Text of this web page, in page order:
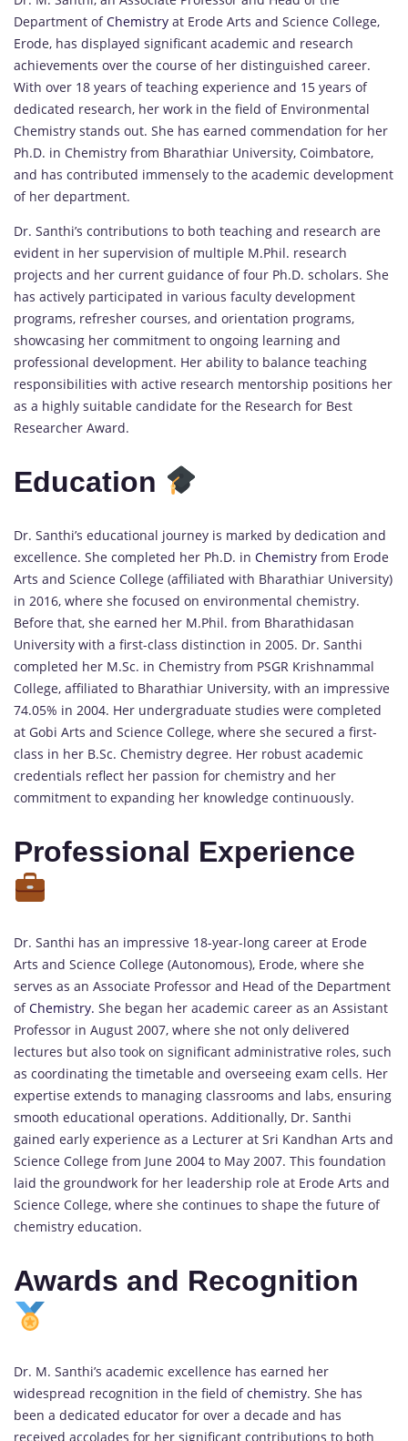
Department ofChemistry at Erode Arts and Science College,
Erode, has displayed significant academic and research
achievements over the course of her distinguished career.
With over 18 years of teaching experience and 15 years of
dedicated research, her work in the field of Environmental
Chemistry stands out. She has earned commendation for her
Ph.D. in Chemistry from Bharathiar University, Coimbatore,
and has contributed immensely to the academic development
of her department.
Dr. Santhi’s contributions to both teaching and research are
evident in her supervision of multiple M.Phil. research
projects and her current guidance of four Ph.D. scholars. She
has actively participated in various faculty development
programs, refresher courses, and orientation programs,
showcasing her commitment to ongoing learning and
professional development. Her ability to balance teaching
responsibilities with active research mentorship positions her
as a highly suitable candidate for the Research for Best
Researcher Award.
Education
Dr. Santhi’s educational journey is marked by dedication and
excellence. She completed her Ph.D. in Chemistry from Erode
Arts and Science College (affiliated with Bharathiar University)
in 2016, where she focused on environmental chemistry.
Before that, she earned her M.Phil. from Bharathidasan
University with a first-class distinction in 2005. Dr. Santhi
completed her M.Sc. in Chemistry from PSGR Krishnammal
College, affiliated to Bharathiar University, with an impressive
74.05% in 2004. Her undergraduate studies were completed
at Gobi Arts and Science College, where she secured a first-
class in her B.Sc. Chemistry degree. Her robust academic
credentials reflect her passion for chemistry and her
commitment to expanding her knowledge continuously.
Professional Experience
Dr. Santhi has an impressive 18-year-long career at Erode
Arts and Science College (Autonomous), Erode, where she
serves as an Associate Professor and Head of the Department
ofChemistry. She began her academic career as an Assistant
Professor in August 2007, where she not only delivered
lectures but also took on significant administrative roles, such
as coordinating the timetable and overseeing exam cells. Her
expertise extends to managing classrooms and labs, ensuring
smooth educational operations. Additionally, Dr. Santhi
gained early experience as a Lecturer at Sri Kandhan Arts and
Science College from June 2004 to May 2007. This foundation
laid the groundwork for her leadership role at Erode Arts and
Science College, where she continues to shape the future of
chemistry education.
Awards and Recognition
Dr. M. Santhi’s academic excellence has earned her
widespread recognition in the field ofchemistry. She has
been a dedicated educator for over a decade and has
received accolades for her significant contributions to both